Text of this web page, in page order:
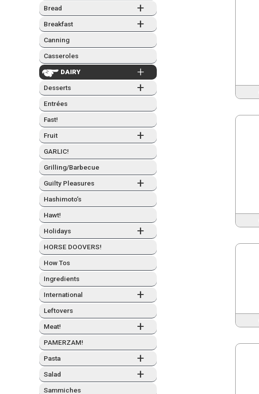
+
Bread
+
Break­fast
Can­ning
Casseroles
+
DAIRY
+
Desserts
Entrées
Fast!
+
Fruit
GARLIC!
Grilling/Barbecue
+
Guilty Plea­sures
Hashimo­to’s
Hawt!
+
Hol­i­days
HORSE DOOVERS!
How Tos
Ingre­di­ents
+
Inter­na­tion­al
Left­overs
+
Meat!
PAMERZAM!
+
Pas­ta
+
Sal­ad
Sam­mich­es